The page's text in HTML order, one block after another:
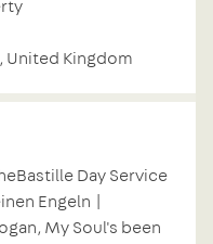
United Kingdom
Day Service
Engeln |
My Soul's been